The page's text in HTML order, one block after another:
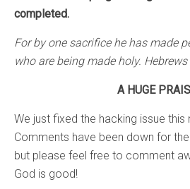
completed.
For by one sacrifice he has made
who are being made holy. Hebrews
A HUGE
We just fixed the hacking issue this
Comments have been down for
but please feel free to comment
God is good!